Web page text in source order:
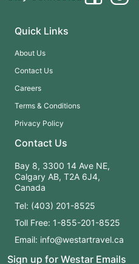
Quick Links
About Us
Contact Us
Careers
Terms & Conditions
Privacy Policy
Contact Us
Bay 8, 3300 14 Ave NE,
Calgary AB, T2A 6J4,
Canada
Tel: (403) 201-8525
Toll Free: 1-855-201-8525
Email: info@westartravel.ca
Sign up for Westar Emails